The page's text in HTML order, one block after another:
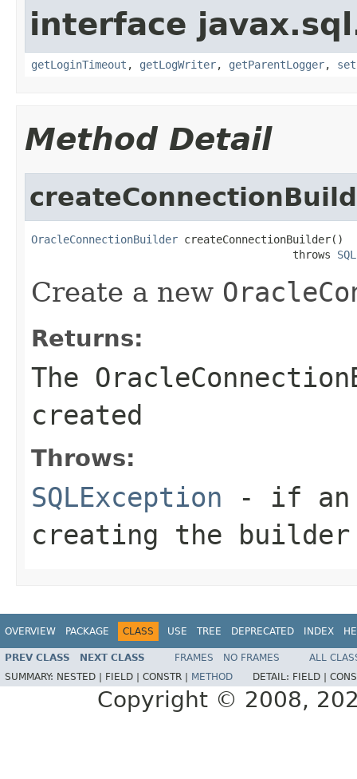
interface
getLoginTimeout , getLogWriter, getParentLogger,
Method Detail
OracleConnectionBuilder createConnectionBuilder()
                                         throws
Create a new
Returns:
The
created
Throws:
SQLException - if an
creating the builder
OVERVIEW PACKAGE CLASS USE TREE DEPRECATED INDEX
PREV CLASS NEXT CLASS FRAMES NO FRAMES
ALL
SUMMARY: NESTED | FIELD | CONSTR | METHOD DETAIL: FIELD |
Copyright © 2008,